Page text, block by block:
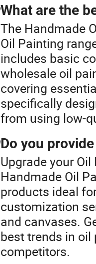
What are the
The Handmade
Oil Painting
includes basic
wholesale oil
covering
specifically
from using low-
Do you
Upgrade your
Handmade Oil
products ideal
customization
and canvases.
best trends in
competitors.